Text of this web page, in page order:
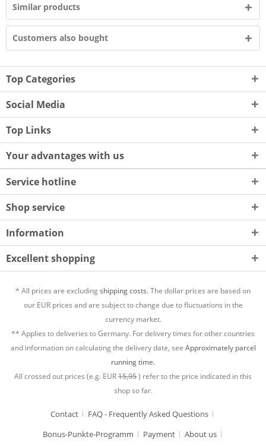
Similar products
Customers also bought
Top Categories
Social Media
Top Links
Your advantages with us
Service hotline
Shop service
Information
Excellent shopping
* All prices are excludingshipping costs.The dollar prices are based on
our EUR prices and are subject to change due to fluctuations in the
currency market.
** Applies to deliveries to Germany. For delivery times for other countries
and information on calculating the delivery date, see Approximately parcel
running time.
All crossed out prices (e.g. EUR15,95) refer to the price indicated in this
shop so far.
Contact
FAQ - Frequently Asked Questions
Bonus-Punkte-Programm
Payment About us